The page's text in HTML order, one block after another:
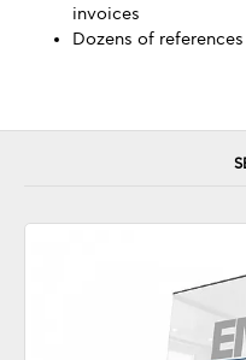
invoices
Dozens of